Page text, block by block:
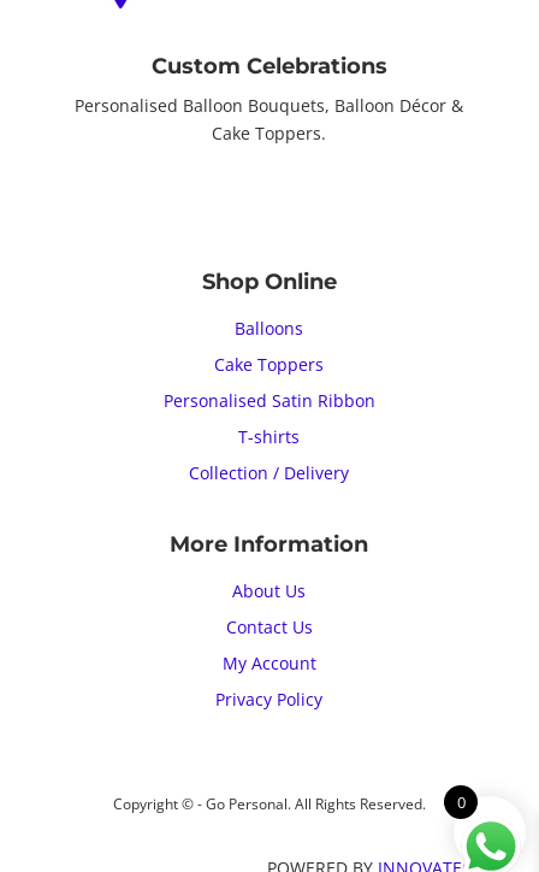
Custom Celebrations
Personalised Balloon Bouquets, Balloon Décor &
Cake Toppers.
Shop Online
Balloons
Cake Toppers
Personalised Satin Ribbon
T-shirts
Collection / Delivery
More Information
About Us
Contact Us
My Account
Privacy Policy
Copyright © - Go Personal. All Rights Reserved. 0